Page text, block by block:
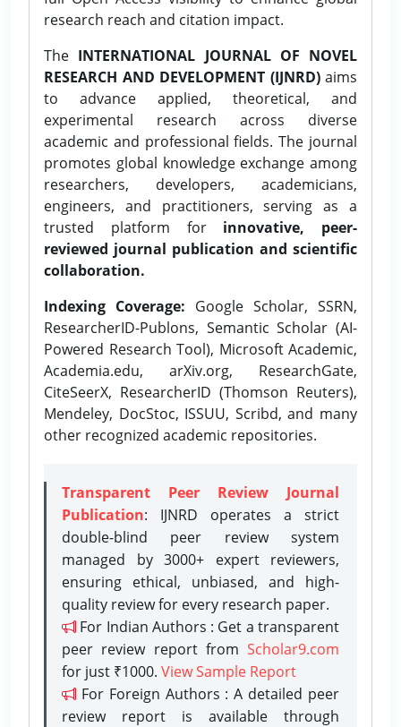
research reach and citation impact.
The INTERNATIONAL JOURNAL OF NOVEL
RESEARCH AND DEVELOPMENT (IJNRD)aims
to advance applied, theoretical, and
experimental research across diverse
academic and professional fields. The journal
promotes global knowledge exchange among
researchers, developers, academicians,
engineers, and practitioners, serving as a
trusted platform for innovative, peer-
reviewed journal publication and scientific
collaboration.
Indexing Coverage: Google Scholar, SSRN,
ResearcherID-Publons, Semantic Scholar (AI-
Powered Research Tool), Microsoft Academic,
Academia.edu, arXiv.org, ResearchGate,
CiteSeerX, ResearcherID (Thomson Reuters),
Mendeley, DocStoc, ISSUU, Scribd, and many
other recognized academic repositories.
Transparent Peer Review Journal
Publication: IJNRD operates a strict
double-blind peer review system
managed by 3000+ expert reviewers,
ensuring ethical, unbiased, and high-
quality review for every research paper.
For Indian Authors : Get a transparent
peer review report from Scholar9.com
for just ₹1000. View Sample Report
For Foreign Authors : A detailed peer
review report is available through